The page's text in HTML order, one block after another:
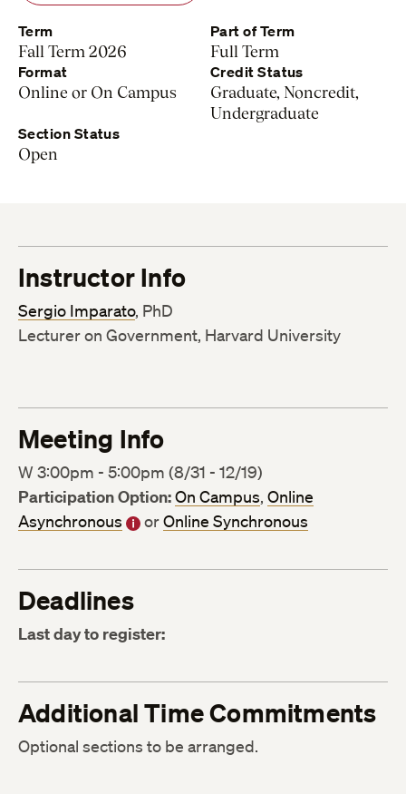
Term
Fall Term 2026
Part of Term
Full Term
Format
Online or On Campus
Credit Status
Graduate, Noncredit,
Undergraduate
Section Status
Open
Instructor Info
Sergio Imparato, PhD
Lecturer on Government, Harvard University
Meeting Info
W 3:00pm - 5:00pm (8/31 - 12/19)
Participation Option:On Campus, Online
Asynchronous
orOnline Synchronous
Deadlines
Last day to register:
Additional Time Commitments
Optional sections to be arranged.